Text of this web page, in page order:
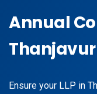
Annual
Thanjavur
Ensure your LLP in